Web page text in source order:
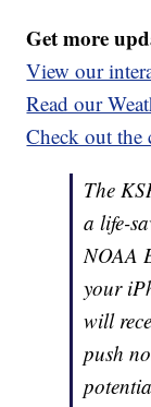
Get more
View our
Read our
Check out the
The
a life-
NOAA
your
will
push